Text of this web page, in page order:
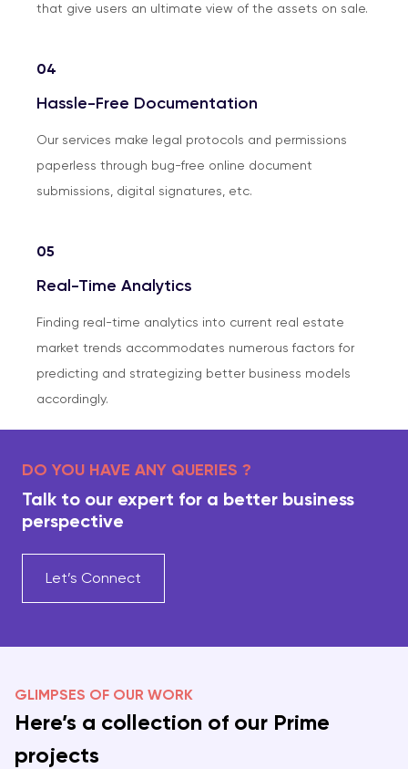
that give users an ultimate view of the assets on sale.
04
Hassle-Free Documentation
Our services make legal protocols and permissions
paperless through bug-free online document
submissions, digital signatures, etc.
05
Real-Time Analytics
Finding real-time analytics into current real estate
market trends accommodates numerous factors for
predicting and strategizing better business models
accordingly.
DO YOU HAVE ANY QUERIES ?
Talk to our expert for a better business
perspective
Let’s Connect
GLIMPSES OF OUR WORK
Here’s a collection of our Prime
projects